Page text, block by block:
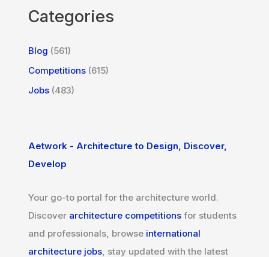
Categories
Blog (561)
Competitions (615)
Jobs (483)
Aetwork - Architecture to Design, Discover,
Develop
Your go-to portal for the architecture world.
Discover architecture competitions for students
and professionals, browse international
architecture jobs, stay updated with the latest